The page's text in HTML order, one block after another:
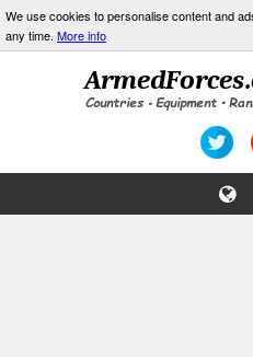
We use cookies to personalise content and
any time. More info